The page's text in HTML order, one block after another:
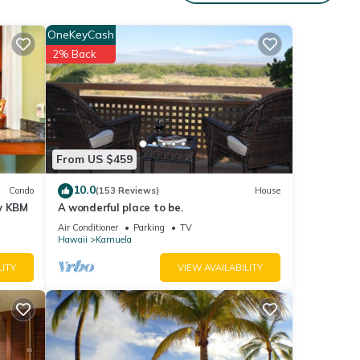
Condo
KBM
From US $459
OneKeyCash
2% Back
10.0(153 Reviews) House
A wonderful place to be.
Air Conditioner Parking
TV
Hawaii
Kamuela
VIEW AVAILABILITY